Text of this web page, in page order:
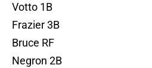
Votto 1B
Frazier 3B
Bruce RF
Negron 2B